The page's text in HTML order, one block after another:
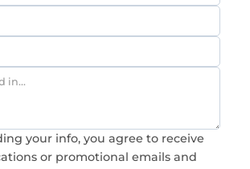
your info, you agree to receive
or promotional emails and